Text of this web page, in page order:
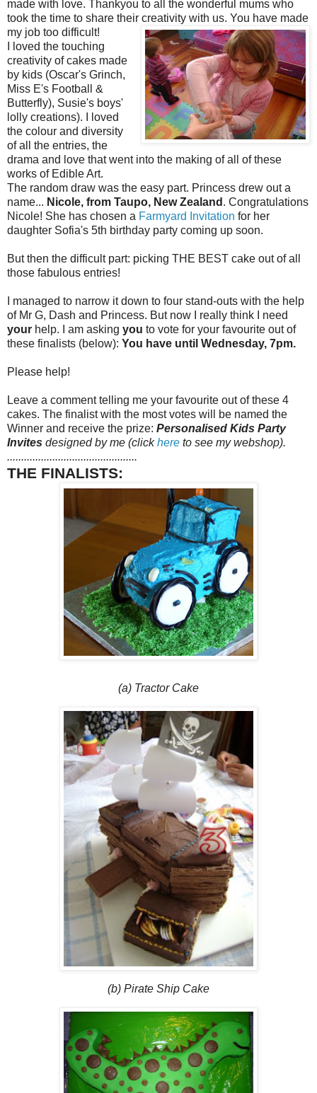
made with love. Thankyou to all the wonderful mums who
took the time to share their creativity with us. You have made
my job too difficult!
I loved the touching
creativity of cakes made
by kids (Oscar's Grinch,
Miss E's Football &
Butterfly), Susie's boys'
lolly creations). I loved
the colour and diversity
of all the entries, the
drama and love that went into the making of all of these
works of Edible Art.
The random draw was the easy part. Princess drew out a
name... Nicole, from Taupo, New Zealand . Congratulations
Nicole! She has chosen a Farmyard Invitation for her
daughter Sofia's 5th birthday party coming up soon.
But then the difficult part: picking THE BEST cake out of all
those fabulous entries!
I managed to narrow it down to four stand-outs with the help
of Mr G, Dash and Princess. But now I really think I need
your help. I am asking you to vote for your favourite out of
these finalists (below): You have until Wednesday, 7pm.
Please help!
Leave a comment telling me your favourite out of these 4
cakes. The finalist with the most votes will be named the
Winner and receive the prize: Personalised Kids Party
Invites designed by me (clickhere to see my webshop).
..............................................
THE FINALISTS:
(a) Tractor Cake
(b) Pirate Ship Cake